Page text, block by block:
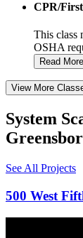
CPR/
This class
OSHA
Read More
View More
System
See All Projects
500 West